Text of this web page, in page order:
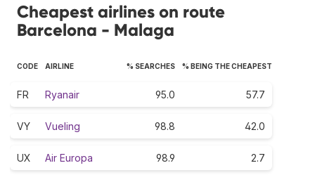
Cheapest airlines on route
Barcelona - Malaga
CODE AIRLINE % SEARCHES % BEING THE CHEAPEST
FR Ryanair 95.0 57.7
VY Vueling 98.8 42.0
UX Air Europa 98.9 2.7